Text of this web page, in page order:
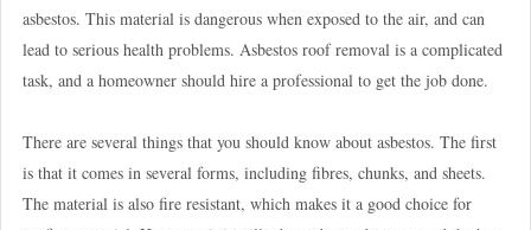
asbestos. This material is dangerous when exposed to the air, and can
lead to serious health problems. Asbestos roof removal is a complicated
task, and a homeowner should hire a professional to get the job done.
There are several things that you should know about asbestos. The first
is that it comes in several forms, including fibres, chunks, and sheets.
The material is also fire resistant, which makes it a good choice for